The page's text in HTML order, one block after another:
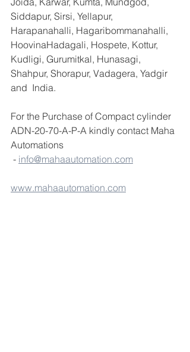
Siddapur, Sirsi, Yellapur,
Harapanahalli, Hagaribommanahalli,
HoovinaHadagali, Hospete, Kottur,
Kudligi, Gurumitkal, Hunasagi,
Shahpur, Shorapur, Vadagera, Yadgir
and  India.
For the Purchase of Compact cylinder
ADN-20-70-A-P-A kindly contact Maha
Automations
- info@mahaautomation.com
www.mahaautomation.com